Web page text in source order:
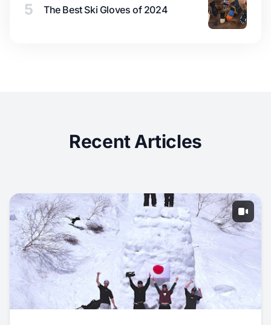
5 The Best Ski Gloves of 2024
Recent Articles